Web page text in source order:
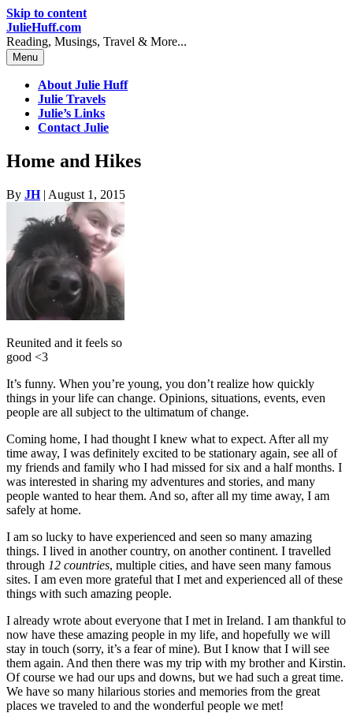
Skip to content
JulieHuff.com
Reading, Musings, Travel & More...
Menu
About Julie Huff
Julie Travels
Julie’s Links
Contact Julie
Home and Hikes
By JH| August 1, 2015
Reunited and it feels so
good <3
It’s funny. When you’re young, you don’t realize how quickly
things in your life can change. Opinions, situations, events, even
people are all subject to the ultimatum of change.
Coming home, I had thought I knew what to expect. After all my
time away, I was definitely excited to be stationary again, see all of
my friends and family who I had missed for six and a half months. I
was interested in sharing my adventures and stories, and many
people wanted to hear them. And so, after all my time away, I am
safely at home.
I am so lucky to have experienced and seen so many amazing
things. I lived in another country, on another continent. I travelled
through 12 countries, multiple cities, and have seen many famous
sites. I am even more grateful that I met and experienced all of these
things with such amazing people.
I already wrote about everyone that I met in Ireland. I am thankful to
now have these amazing people in my life, and hopefully we will
stay in touch (sorry, it’s a fear of mine). But I know that I will see
them again. And then there was my trip with my brother and Kirstin.
Of course we had our ups and downs, but we had such a great time.
We have so many hilarious stories and memories from the great
places we traveled to and the wonderful people we met!